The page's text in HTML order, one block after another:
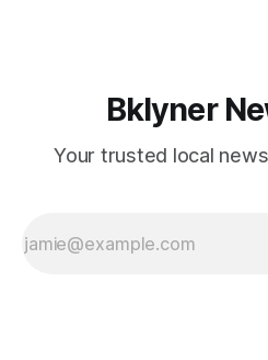
Bklyner
Your trusted local